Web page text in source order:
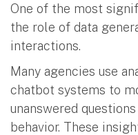
One of the most
the role of data
interactions.
Many agencies use
chatbot systems to
unanswered
behavior. These